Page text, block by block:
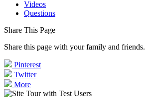
Videos
Questions
Share This Page
Share this page with your family and friends.
Pinterest
Twitter
More